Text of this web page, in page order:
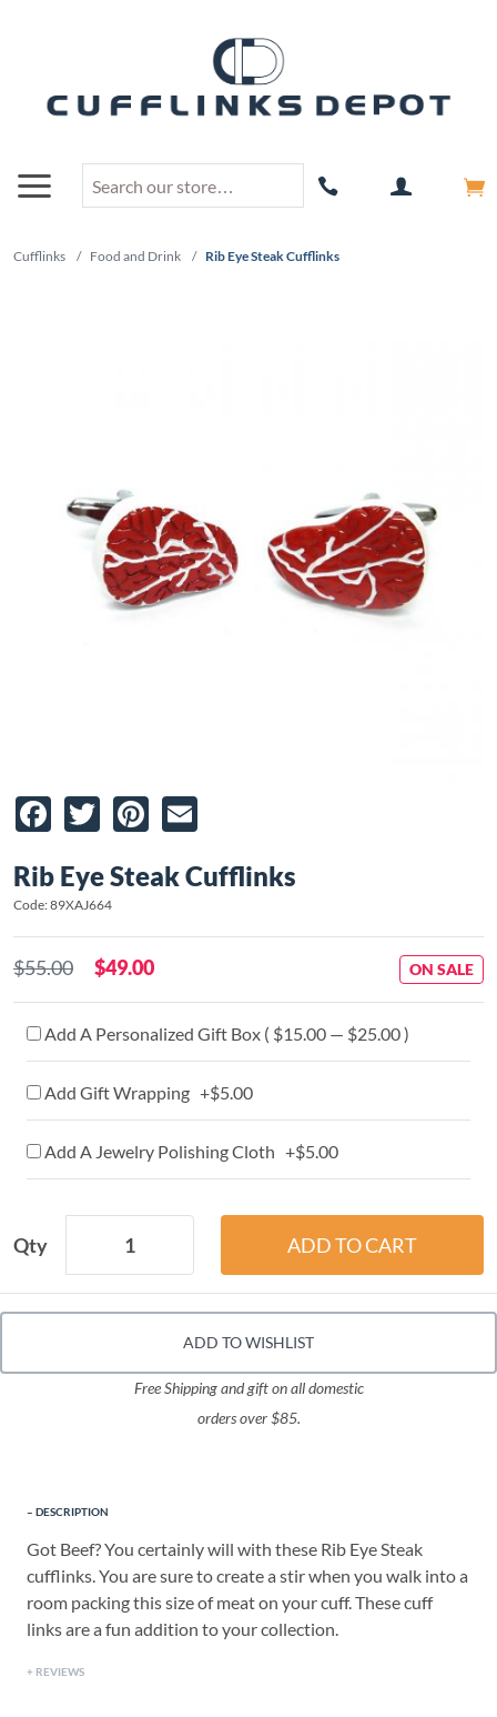
Cufflinks / Food and Drink / Rib Eye Steak Cufflinks
Facebook
TwitterPinterest
Rib Eye Steak Cufflinks
Code: 89XAJ664
$55.00 $49.00 ON SALE
Add A Personalized Gift Box ( $15.00 — $25.00 )
Add Gift Wrapping +$5.00
Add A Jewelry Polishing Cloth +$5.00
Qty
ADD TO WISHLIST
Free Shipping and gift on all domestic
orders over $85.
DESCRIPTION
Got Beef? You certainly will with these Rib Eye Steak
cufflinks. You are sure to create a stir when you walk into a
room packing this size of meat on your cuff. These cuff
links are a fun addition to your collection.
REVIEWS